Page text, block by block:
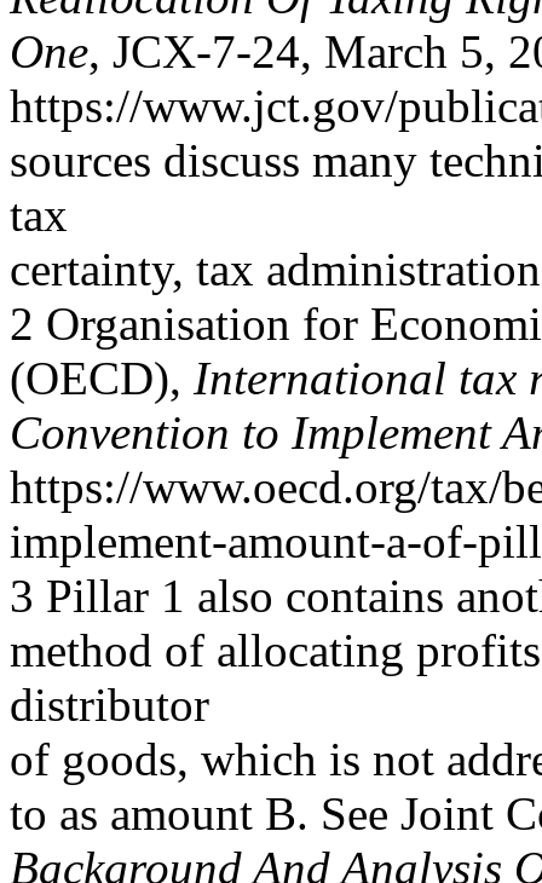
One, JCX-7-24, March 5,
https://www.jct.gov/
sources discuss many
tax
certainty, tax
2 Organisation for
(OECD), International tax
Convention to Implement
https://www.oecd.org/tax/
implement-amount-a-of-
3 Pillar 1 also contains
method of allocating
distributor
of goods, which is not
to as amount B. See Joint
Background And Analysis